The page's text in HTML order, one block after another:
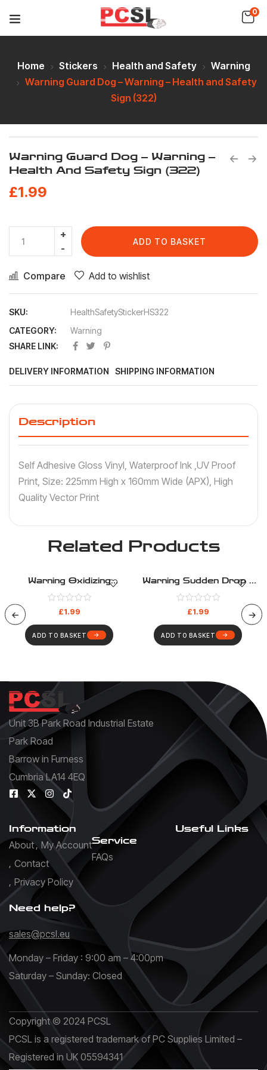
0
Home Stickers Health and Safety
Warning
Warning Guard Dog – Warning – Health and Safety
Sign (322)
Warning Guard Dog – Warning –
Health And Safety Sign (322)
£1.99
ADD TO BASKET
Compare Add to wishlist
SKU:
HealthSafetyStickerHS322
CATEGORY:
Warning
SHARE LINK:
DELIVERY INFORMATION SHIPPING INFORMATION
Description
Self Adhesive Gloss Vinyl, Waterproof Ink ,UV Proof
Print, Size: 225mm High x 160mm Wide (APX), High
Quality Vector Print
Related Products
Warning Oxidizing
Substance – Warning –
Health And Safety Sign
(330)
£1.99
ADD TO BASKET
Warning Sudden Drop –
Warning – Health And
Safety Sign (334)
£1.99
ADD TO BASKET
Unit 3B Park Road Industrial Estate
Park Road
Barrow in Furness
Cumbria LA14 4EQ
Information
About My Account
Contact
Privacy Policy
Service
FAQs
Useful Links
Need help?
sales@pcsl.eu
Monday – Friday : 9:00 am – 4:00pm
Saturday – Sunday: Closed
Copyright © 2024 PCSL
PCSL is a registered trademark of PC Supplies Limited –
Registered in UK 05594341